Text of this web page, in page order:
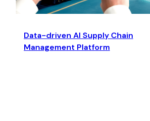
Data-driven AI Supply Chain
Management Platform